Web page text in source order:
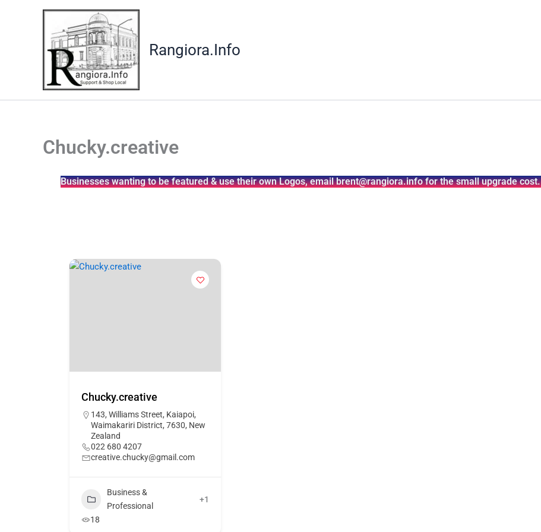
Rangiora.Info
Chucky.creative
Businesses wanting to be featured & use their own Logos, email brent@rangiora.info for the small upgrade cost.
Chucky.creative
143, Williams Street, Kaiapoi,
Waimakariri District, 7630, New
Zealand
022 680 4207
creative.chucky@gmail.com
Business &
Professional
+1
18